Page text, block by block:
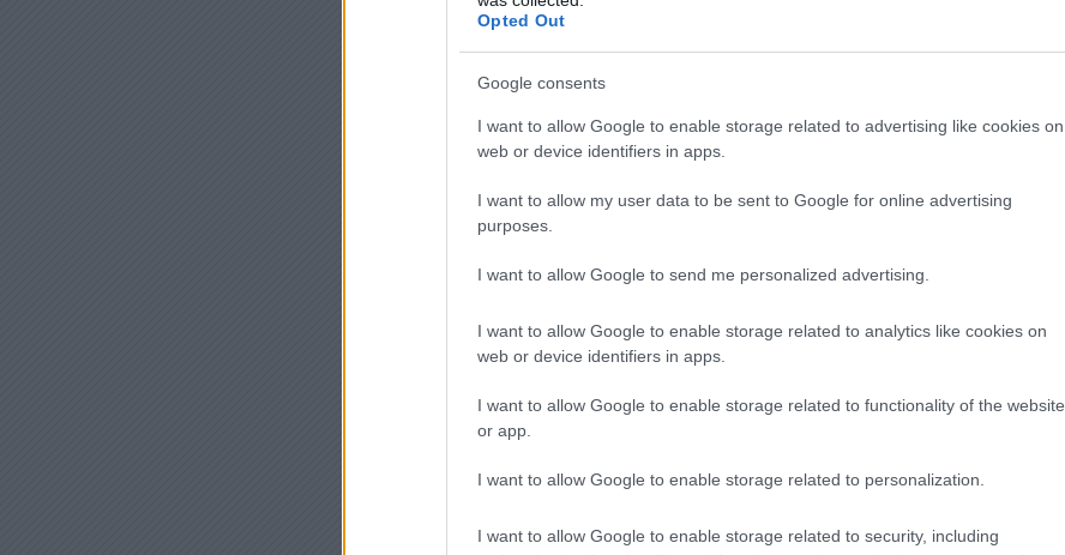
Opted Out
Google consents
I want to allow Google to enable storage related to advertising like cookies on
web or device identifiers in apps.
I want to allow my user data to be sent to Google for online advertising
purposes.
I want to allow Google to send me personalized advertising.
I want to allow Google to enable storage related to analytics like cookies on
web or device identifiers in apps.
I want to allow Google to enable storage related to functionality of the website
or app.
I want to allow Google to enable storage related to personalization.
I want to allow Google to enable storage related to security, including